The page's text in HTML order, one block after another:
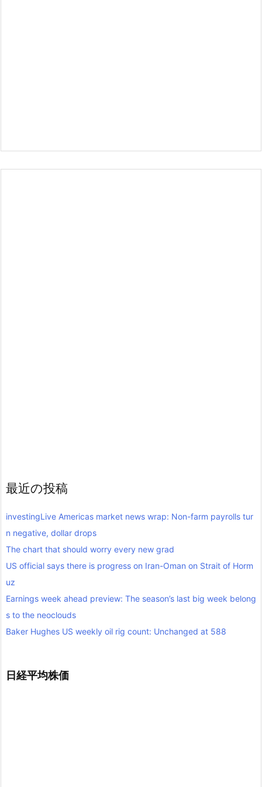
最近の投稿
investingLive Americas market news wrap: Non-farm payrolls tur
n negative, dollar drops
The chart that should worry every new grad
US official says there is progress on Iran-Oman on Strait of Horm
uz
Earnings week ahead preview: The season’s last big week belong
s to the neoclouds
Baker Hughes US weekly oil rig count: Unchanged at 588
日経平均株価